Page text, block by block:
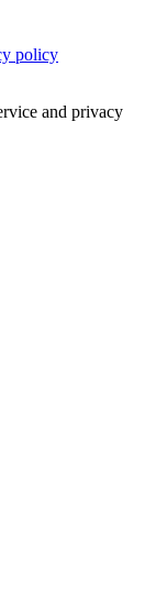
policy
and privacy